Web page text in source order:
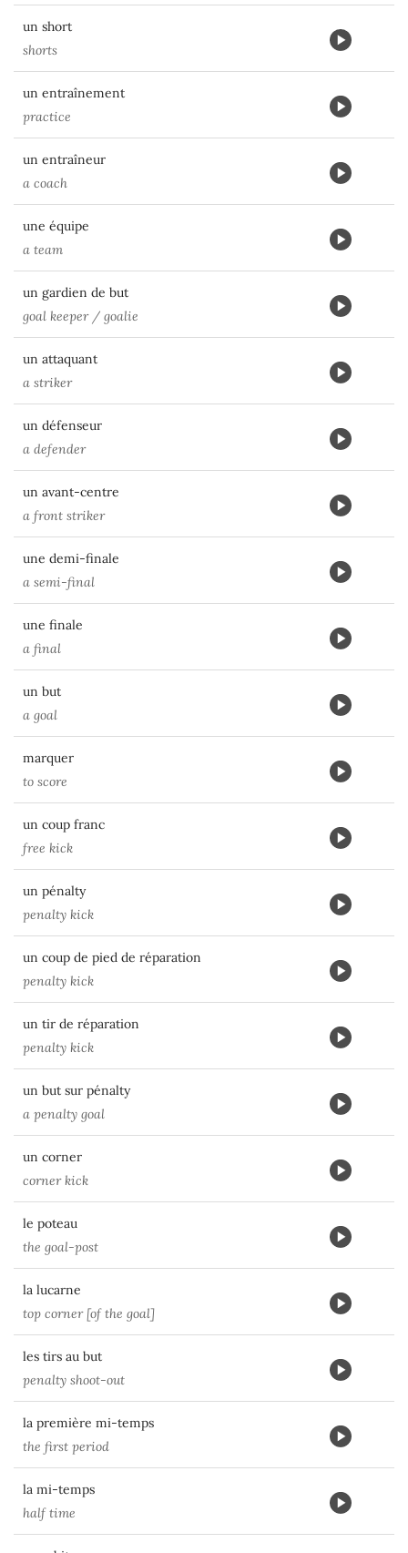
un short
shorts
un entraînement
practice
un entraîneur
a coach
une équipe
a team
un gardien de but
goal keeper / goalie
un attaquant
a striker
un défenseur
a defender
un avant-centre
a front striker
une demi-finale
a semi-final
une finale
a final
un but
a goal
marquer
to score
un coup franc
free kick
un pénalty
penalty kick
un coup de pied de réparation
penalty kick
un tir de réparation
penalty kick
un but sur pénalty
a penalty goal
un corner
corner kick
le poteau
the goal-post
la lucarne
top corner [of the goal]
les tirs au but
penalty shoot-out
la première mi-temps
the first period
la mi-temps
half time